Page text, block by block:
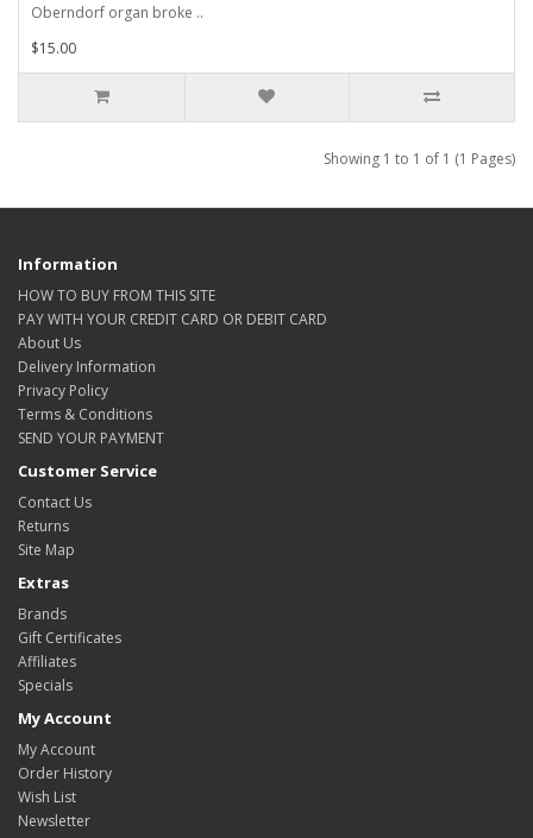
Oberndorf organ broke ..
$15.00
Showing 1 to 1 of 1 (1 Pages)
Information
HOW TO BUY FROM THIS SITE
PAY WITH YOUR CREDIT CARD OR DEBIT CARD
About Us
Delivery Information
Privacy Policy
Terms & Conditions
SEND YOUR PAYMENT
Customer Service
Contact Us
Returns
Site Map
Extras
Brands
Gift Certificates
Affiliates
Specials
My Account
My Account
Order History
Wish List
Newsletter